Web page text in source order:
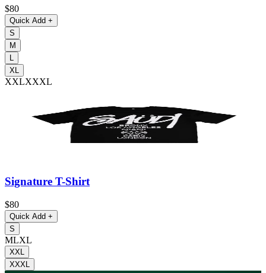
$80
Quick Add +
S
M
L
XL
XXLXXXL
Signature T-Shirt
$80
Quick Add +
S
MLXL
XXL
XXXL